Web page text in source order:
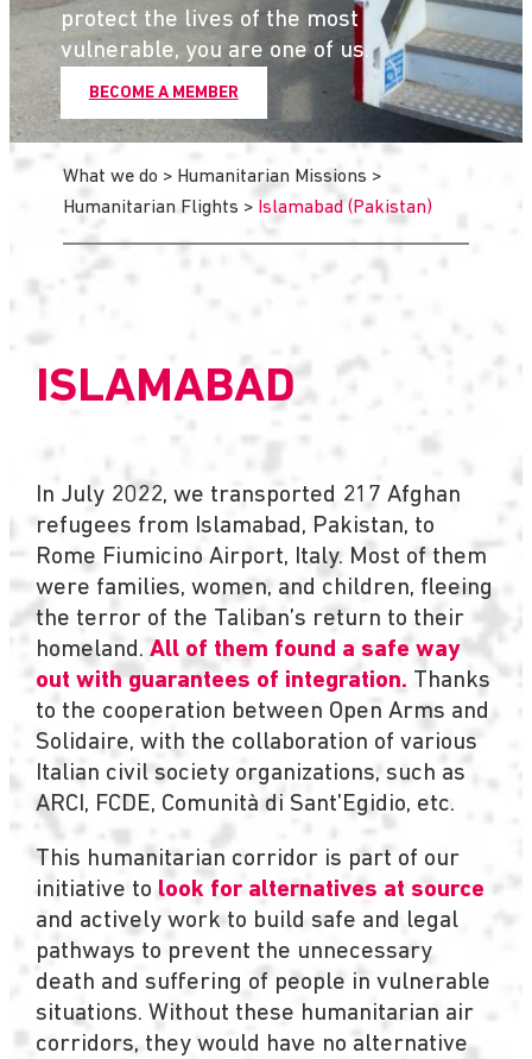
protect the lives of the most
vulnerable, you are one of us.
BECOME A MEMBER
What we do > Humanitarian Missions >
Humanitarian Flights > Islamabad (Pakistan)
ISLAMABAD
In July 2022, we transported 217 Afghan
refugees from Islamabad, Pakistan, to
Rome Fiumicino Airport, Italy. Most of them
were families, women, and children, fleeing
the terror of the Taliban’s return to their
homeland.All of them found a safe way
out with guarantees of integration. Thanks
to the cooperation between Open Arms and
Solidaire, with the collaboration of various
Italian civil society organizations, such as
ARCI, FCDE, Comunità di Sant’Egidio, etc.
This humanitarian corridor is part of our
initiative to look for alternatives at source
and actively work to build safe and legal
pathways to prevent the unnecessary
death and suffering of people in vulnerable
situations. Without these humanitarian air
corridors, they would have no alternative